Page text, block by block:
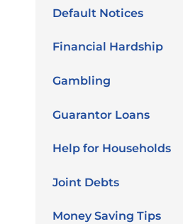
Default Notices
Financial Hardship
Gambling
Guarantor Loans
Help for Households
Joint Debts
Money Saving Tips